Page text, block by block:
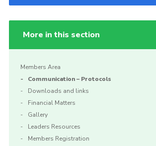
More in this section
Members Area
Communication – Protocols
Downloads and links
Financial Matters
Gallery
Leaders Resources
Members Registration